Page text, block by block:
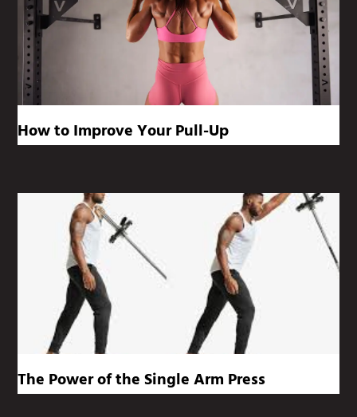
How to Improve Your Pull-Up
The Power of the Single Arm Press